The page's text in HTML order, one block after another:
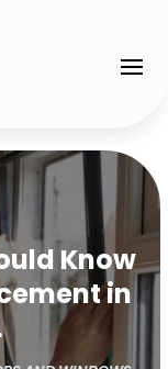
Know
in